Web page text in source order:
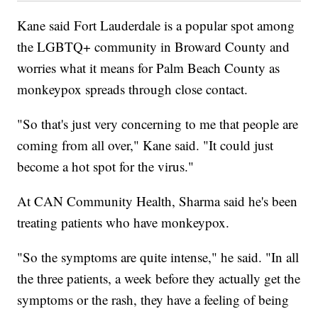
Kane said Fort Lauderdale is a popular spot among
the LGBTQ+ community in Broward County and
worries what it means for Palm Beach County as
monkeypox spreads through close contact.
"So that's just very concerning to me that people are
coming from all over," Kane said. "It could just
become a hot spot for the virus."
At CAN Community Health, Sharma said he's been
treating patients who have monkeypox.
"So the symptoms are quite intense," he said. "In all
the three patients, a week before they actually get the
symptoms or the rash, they have a feeling of being